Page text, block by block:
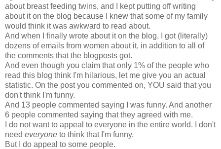
about breast feeding twins, and I kept putting off writing
about it on the blog because I knew that some of my family
would think it was awkward to read about.
And when I finally wrote about it on the blog, I got (literally)
dozens of emails from women about it, in addition to all of
the comments that the blogposts got.
And even though you claim that only 1% of the people who
read this blog think I'm hilarious, let me give you an actual
statistic. On the post you commented on, YOU said that you
don't think I'm funny.
And 13 people commented saying I was funny. And another
6 people commented saying that they agreed with me.
I do not want to appeal to everyone in the entire world. I don't
need everyone to think that I'm funny.
But I do appeal to some people.